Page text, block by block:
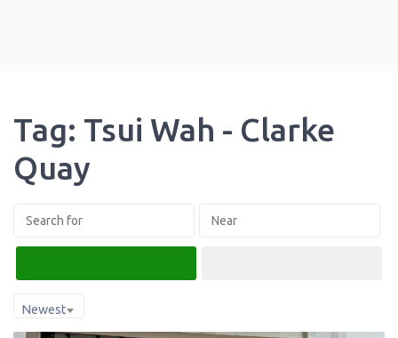
Tag: Tsui Wah - Clarke
Quay
Newest